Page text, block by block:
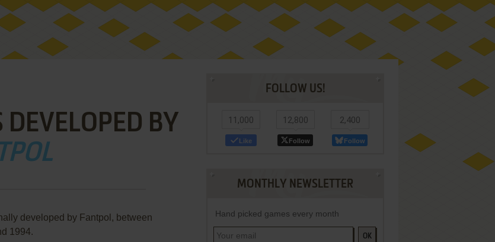
DEVELOPED BY
developed by Fantpol, between
1994.
FOLLOW US!
11,000
Like
12,800
Follow
2,400
Follow
MONTHLY NEWSLETTER
Hand picked games every month
OK